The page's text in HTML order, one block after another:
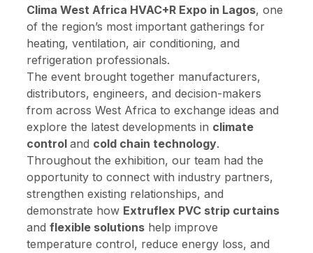
Clima West Africa HVAC+R Expo in Lagos, one
of the region’s most important gatherings for
heating, ventilation, air conditioning, and
refrigeration professionals.
The event brought together manufacturers,
distributors, engineers, and decision-makers
from across West Africa to exchange ideas and
explore the latest developments in climate
control and cold chain technology.
Throughout the exhibition, our team had the
opportunity to connect with industry partners,
strengthen existing relationships, and
demonstrate how Extruflex PVC strip curtains
and flexible solutionshelp improve
temperature control, reduce energy loss, and